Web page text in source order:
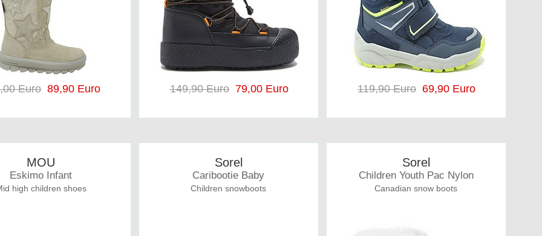
Euro 89,90 Euro 149,90 Euro79,00 Euro 119,90 Euro 69,90 Euro
MOU
Eskimo Infant
high children shoes
Sorel
Caribootie Baby
Children snowboots
Sorel
Children Youth Pac Nylon
Canadian snow boots